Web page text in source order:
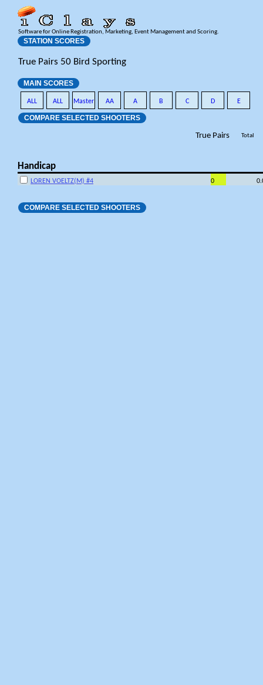
Software for Online Registration, Marketing, Event Management and Scoring.
STATION SCORES
True Pairs 50 Bird Sporting
MAIN SCORES
ALL ALL Master AA A B C D E
COMPARE SELECTED SHOOTERS
True Pairs Total
Handicap
LOREN VOELTZ(M) #4 0
COMPARE SELECTED SHOOTERS